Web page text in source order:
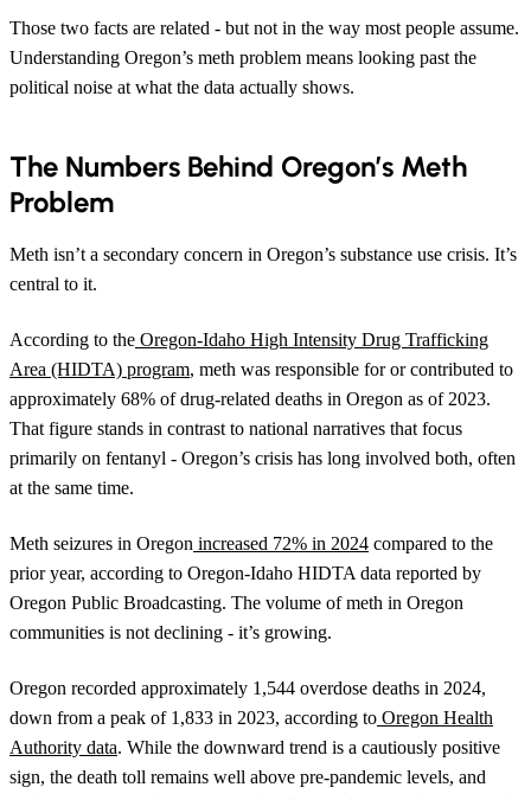
Those two facts are related - but not in the way most people assume.
Understanding Oregon’s meth problem means looking past the
political noise at what the data actually shows.
The Numbers Behind Oregon’s Meth
Problem
Meth isn’t a secondary concern in Oregon’s substance use crisis. It’s
central to it.
According to the Oregon-Idaho High Intensity Drug Trafficking
Area (HIDTA) program, meth was responsible for or contributed to
approximately 68% of drug-related deaths in Oregon as of 2023.
That figure stands in contrast to national narratives that focus
primarily on fentanyl - Oregon’s crisis has long involved both, often
at the same time.
Meth seizures in Oregon increased 72% in 2024 compared to the
prior year, according to Oregon-Idaho HIDTA data reported by
Oregon Public Broadcasting. The volume of meth in Oregon
communities is not declining - it’s growing.
Oregon recorded approximately 1,544 overdose deaths in 2024,
down from a peak of 1,833 in 2023, according to Oregon Health
Authority data. While the downward trend is a cautiously positive
sign, the death toll remains well above pre-pandemic levels, and